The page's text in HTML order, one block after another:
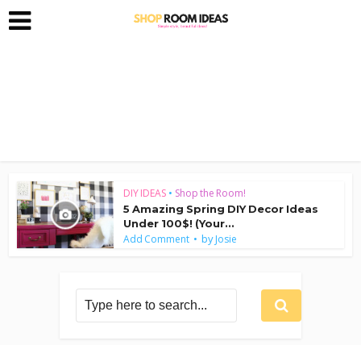
DIY IDEAS • Shop the Room!
5 Amazing Spring DIY Decor Ideas
Under 100$! (Your...
Add Comment byJosie